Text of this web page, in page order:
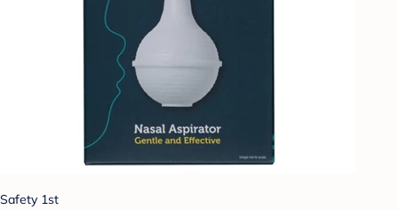
Safety 1st